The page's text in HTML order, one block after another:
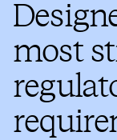
most